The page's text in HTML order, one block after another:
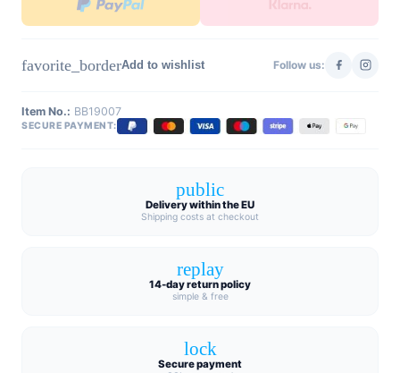
favorite_borderAdd to wishlist Follow us:
Item No.: BB19007
SECURE PAYMENT:
public
Delivery within the EU
Shipping costs at checkout
replay
14-day return policy
simple & free
lock
Secure payment